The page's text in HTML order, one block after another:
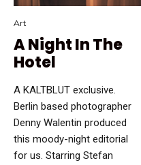
Art
A Night In The
Hotel
A KALTBLUT exclusive.
Berlin based photographer
Denny Walentin produced
this moody-night editorial
for us. Starring Stefan